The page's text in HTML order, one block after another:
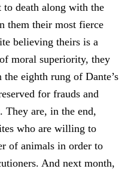
to death along with the
them their most fierce
believing theirs is a
moral superiority, they
eighth rung of Dante’s
for frauds and
They are, in the end,
who are willing to
of animals in order to
And next month,